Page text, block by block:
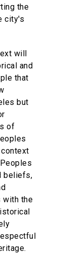
the
city's
will
and
that
but
of
beliefs,
with the